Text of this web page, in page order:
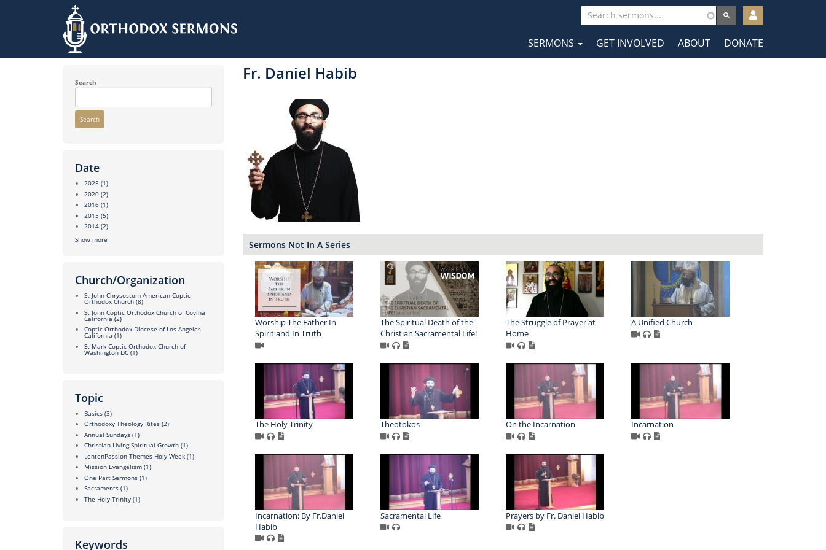
to
User
account
menu
Main
SERMONS GET INVOLVED ABOUT DONATE
Search
Search
Date
2025 (1)
2020 (2)
2016 (1)
2015 (5)
2014 (2)
Show more
Church/Organization
St John Chrysostom American Coptic
Orthodox Church (8)
St John Coptic Orthodox Church of Covina
California (2)
Coptic Orthodox Diocese of Los Angeles
California (1)
St Mark Coptic Orthodox Church of
Washington DC (1)
Topic
Basics (3)
Orthodoxy Theology Rites (2)
Annual Sundays (1)
Christian Living Spiritual Growth (1)
LentenPassion Themes Holy Week (1)
Mission Evangelism (1)
One Part Sermons (1)
Sacraments (1)
The Holy Trinity (1)
Keywords
Fr. Daniel Habib
Sermons Not In A Series
Worship The Father In
Spirit and In Truth
The Spiritual Death of the
Christian Sacramental Life!
The Struggle of Prayer at
Home
A Unified Church
The Holy Trinity Theotokos On the Incarnation Incarnation
Incarnation: By Fr.Daniel
Habib
Sacramental Life Prayers by Fr. Daniel Habib